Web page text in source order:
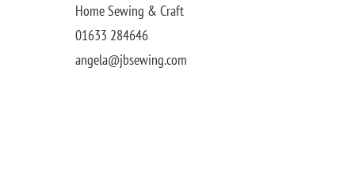
Home Sewing & Craft
01633 284646
angela@jbsewing.com